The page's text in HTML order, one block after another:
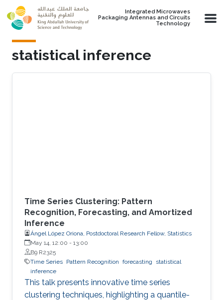
Skip to main content
Integrated Microwaves
Packaging Antennas and Circuits
Technology
statistical inference
Time Series Clustering: Pattern
Recognition, Forecasting, and Amortized
Inference
Ángel López Oriona, Postdoctoral Research Fellow, Statistics
May 14, 12:00 - 13:00
B9 R2325
Time Series Pattern Recognition forecasting
statistical
inference
This talk presents innovative time series
clustering techniques, highlighting a quantile-